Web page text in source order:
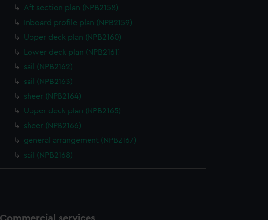
Aft section plan (NPB2158)
Inboard profile plan (NPB2159)
Upper deck plan (NPB2160)
Lower deck plan (NPB2161)
sail (NPB2162)
sail (NPB2163)
sheer (NPB2164)
Upper deck plan (NPB2165)
sheer (NPB2166)
general arrangement (NPB2167)
sail (NPB2168)
Commercial services